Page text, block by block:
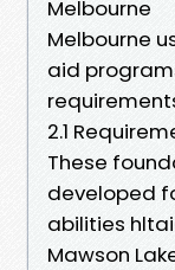
Melbourne
Melbourne
aid
2.1
These
developed
abilities
Mawson